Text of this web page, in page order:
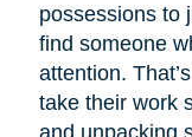
possessions to
find someone
attention.
take their work
and unpacking